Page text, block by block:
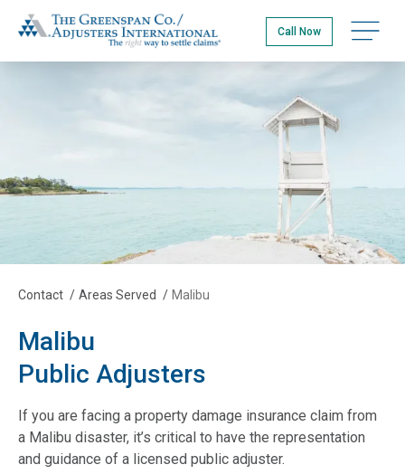
main
content
The Greenspan Co.
Call Now Open
Contact / Areas Served / Malibu
Malibu
Public Adjusters
If you are facing a property damage insurance claim from
a Malibu disaster, it’s critical to have the representation
and guidance of a licensed public adjuster.